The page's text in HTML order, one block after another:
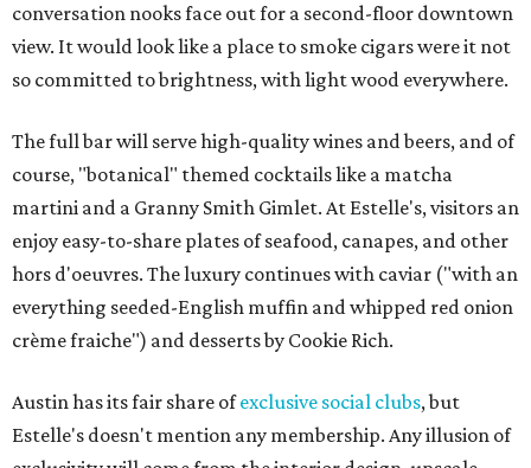
conversation nooks face out for a second-floor downtown
view. It would look like a place to smoke cigars were it not
so committed to brightness, with light wood everywhere.
The full bar will serve high-quality wines and beers, and of
course, "botanical" themed cocktails like a matcha
martini and a Granny Smith Gimlet. At Estelle's, visitors an
enjoy easy-to-share plates of seafood, canapes, and other
hors d'oeuvres. The luxury continues with caviar ("with an
everything seeded-English muffin and whipped red onion
crème fraiche") and desserts by Cookie Rich.
Austin has its fair share ofexclusive social clubs, but
Estelle's doesn't mention any membership. Any illusion of